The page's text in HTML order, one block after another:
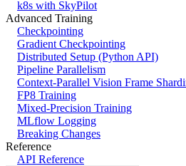
k8s with SkyPilot
Advanced Training
Checkpointing
Gradient Checkpointing
Distributed Setup (Python API)
Pipeline Parallelism
Context-Parallel Vision Frame
FP8 Training
Mixed-Precision Training
MLflow Logging
Breaking Changes
Reference
API Reference